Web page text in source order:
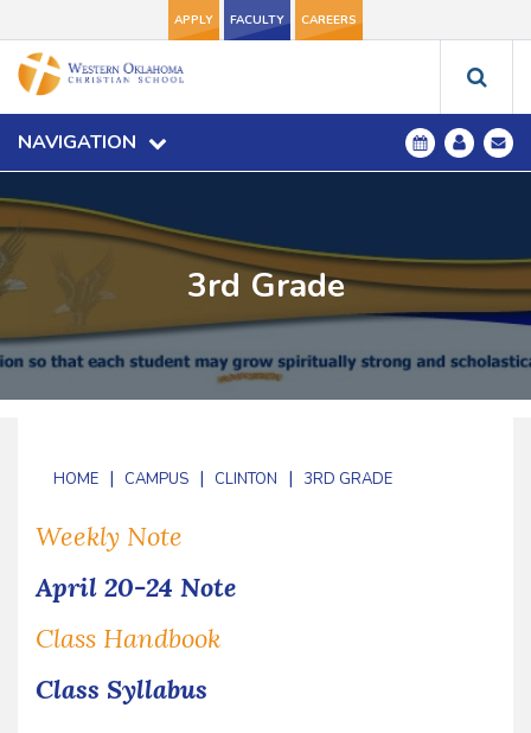
APPLY FACULTY CAREERS
NAVIGATION
3rd Grade
HOME | CAMPUS | CLINTON | 3RD GRADE
Weekly Note
April 20-24 Note
Class Handbook
Class Syllabus